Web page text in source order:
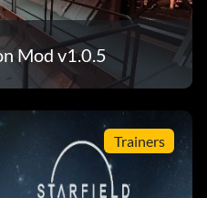
Mod v1.0.5
Trainers